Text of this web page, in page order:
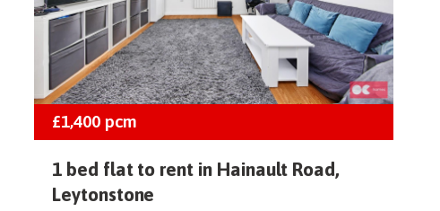
£1,400pcm
1 bed flat to rent in Hainault Road,
Leytonstone